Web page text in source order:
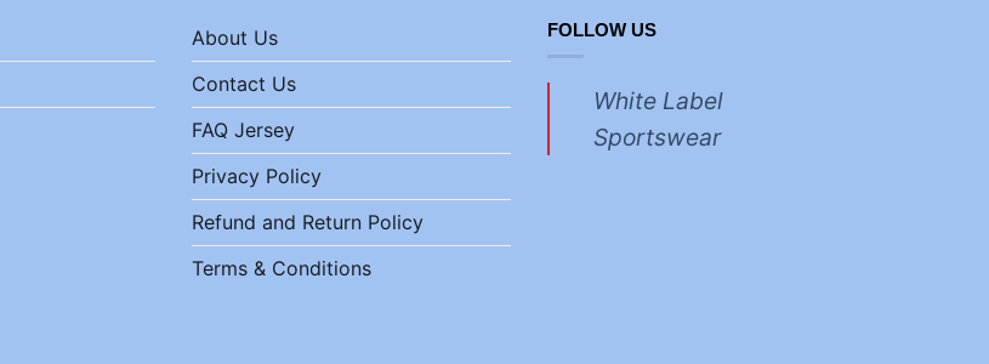
About Us
Contact Us
FAQ Jersey
Privacy Policy
Refund and Return Policy
Terms & Conditions
FOLLOW US
White Label
Sportswear